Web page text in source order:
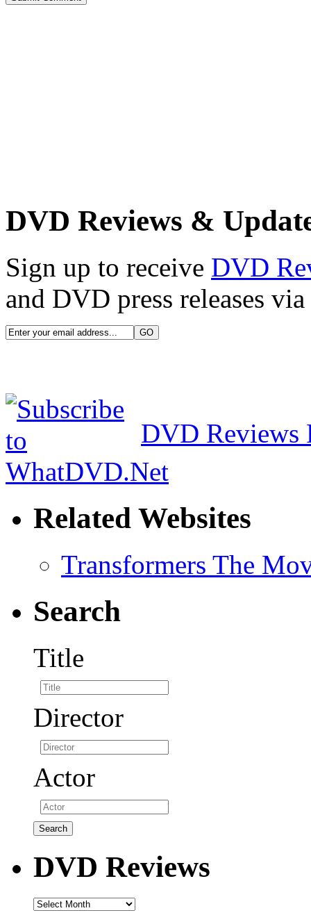
DVD Reviews &
Sign up to receive DVD
and DVD press releases
DVD Reviews
Related Websites
Transformers The
Search
Title
Director
Actor
DVD Reviews
DVD